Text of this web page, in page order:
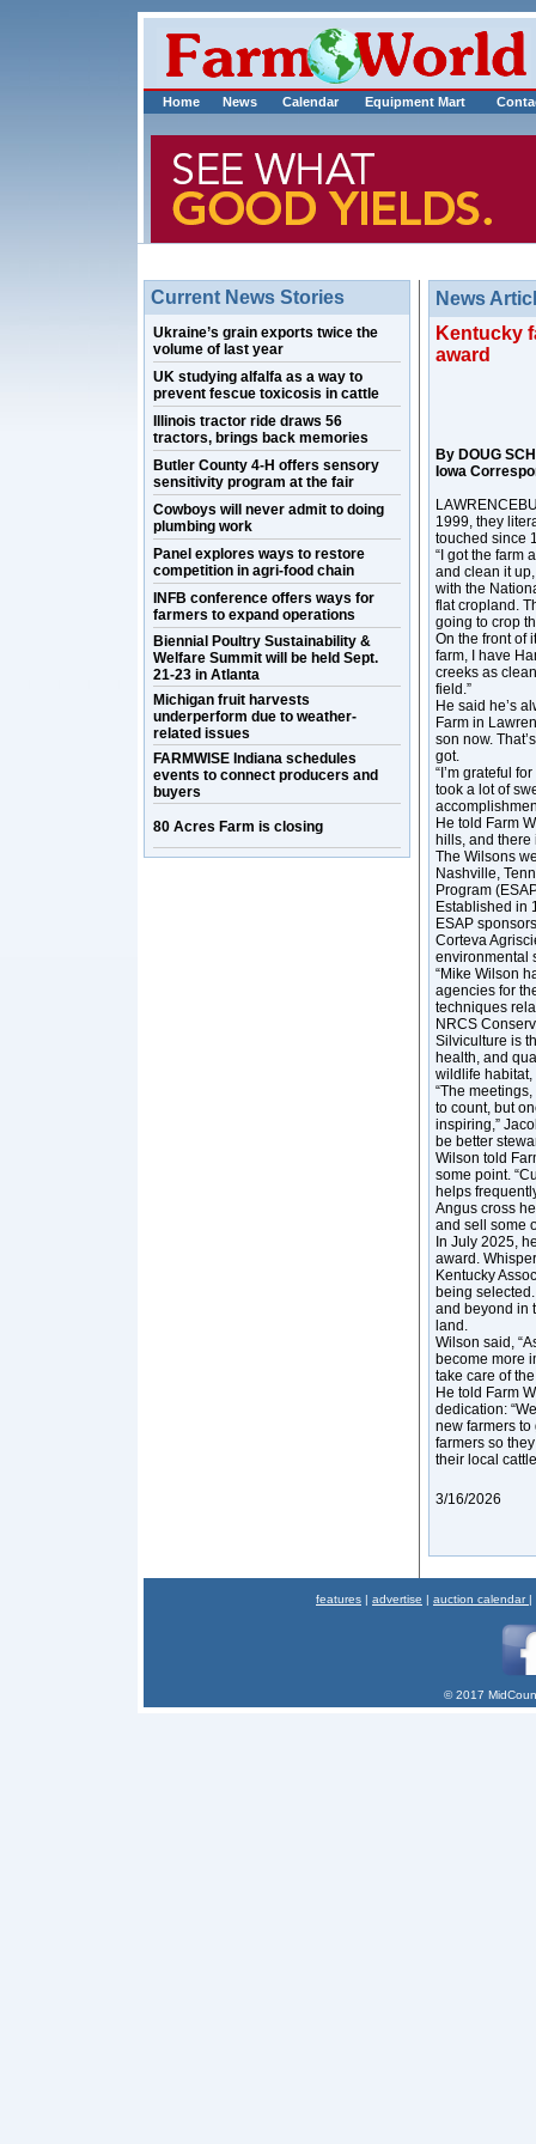
Home News Calendar Equipment Mart
Current News Stories
Ukraine’s grain exports twice the
volume of last year
UK studying alfalfa as a way to
prevent fescue toxicosis in cattle
Illinois tractor ride draws 56
tractors, brings back memories
Butler County 4-H offers sensory
sensitivity program at the fair
Cowboys will never admit to doing
plumbing work
Panel explores ways to restore
competition in agri-food chain
INFB conference offers ways for
farmers to expand operations
Biennial Poultry Sustainability &
Welfare Summit will be held Sept.
21-23 in Atlanta
Michigan fruit harvests
underperform due to weather-
related issues
FARMWISE Indiana schedules
events to connect producers and
buyers
80 Acres Farm is closing
News
Kentucky
award
By DOUG
Iowa
1999, they
touched since
“I got the farm
and clean it
with the
flat cropland.
going to crop
On the front of
farm, I have
creeks as
field.”
He said he’s
Farm in
son now.
got.
“I’m grateful
took a lot of
He told Farm
hills, and there
The Wilsons
Nashville,
Program
Established in
ESAP
Corteva
environmental
“Mike Wilson
agencies for
techniques
NRCS
Silviculture is
health, and
wildlife habitat,
“The
to count, but
inspiring,”
be better
Wilson told
some point.
helps
Angus cross
and sell some
In July 2025,
award.
Kentucky
being
and beyond in
land.
Wilson said,
become more
take care of
He told Farm
dedication:
new farmers
farmers so
their local
3/16/2026
features | advertise | auction calendar |
© 2017